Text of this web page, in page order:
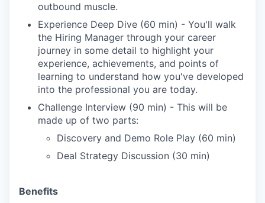
outbound muscle.
Experience Deep Dive (60 min) - You'll walk
the Hiring Manager through your career
journey in some detail to highlight your
experience, achievements, and points of
learning to understand how you've developed
into the professional you are today.
Challenge Interview (90 min) - This will be
made up of two parts:
Discovery and Demo Role Play (60 min)
Deal Strategy Discussion (30 min)
Benefits